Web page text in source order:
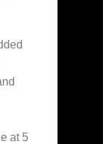
at 5